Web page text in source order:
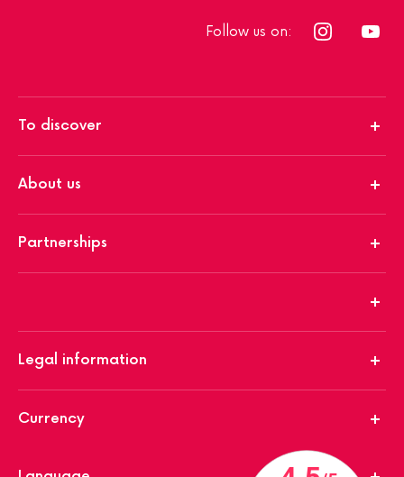
Follow us on:
To discover
About us
Partnerships
Legal information
Currency